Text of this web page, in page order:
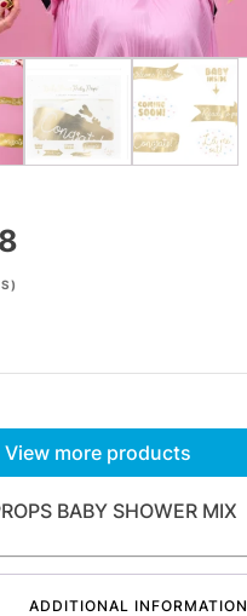
View more products
BABY SHOWER MIX
ADDITIONAL INFORMATION